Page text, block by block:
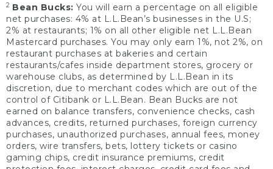
2 Bean Bucks: You will earn a percentage on all eligible
net purchases: 4% at L.L.Bean’s businesses in the U.S;
2% at restaurants; 1% on all other eligible net L.L.Bean
Mastercard purchases. You may only earn 1%, not 2%, on
restaurant purchases at bakeries and certain
restaurants/cafes inside department stores, grocery or
warehouse clubs, as determined by L.L.Bean in its
discretion, due to merchant codes which are out of the
control of Citibank or L.L.Bean. Bean Bucks are not
earned on balance transfers, convenience checks, cash
advances, credits, returned purchases, foreign currency
purchases, unauthorized purchases, annual fees, money
orders, wire transfers, bets, lottery tickets or casino
gaming chips, credit insurance premiums, credit